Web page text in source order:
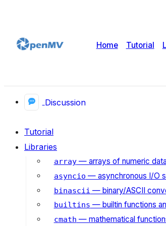
Home Tutorial
Discussion
Tutorial
Libraries
array— arrays of numeric data
asyncio — asynchronous I/O
binascii — binary/ASCII
builtins — builtin functions
cmath — mathematical